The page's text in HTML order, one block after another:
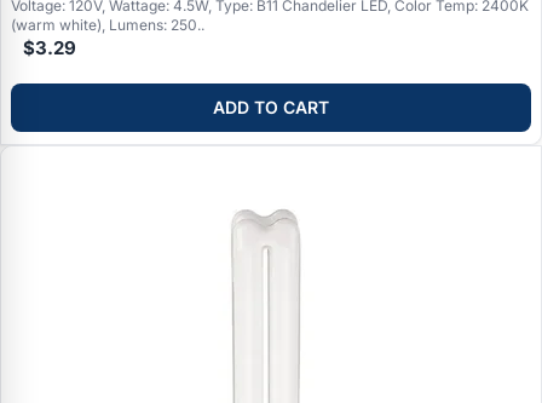
Voltage: 120V, Wattage: 4.5W, Type: B11 Chandelier LED, Color Temp: 2400K
(warm white), Lumens: 250..
$3.29
ADD TO CART